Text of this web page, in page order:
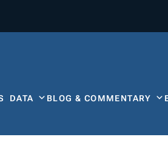
DATA BLOG & COMMENTARY